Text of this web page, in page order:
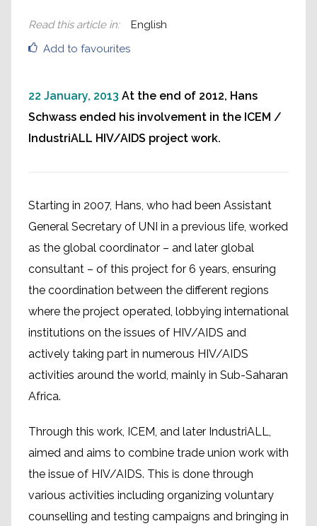
Add to favourites
Read this article in: English
22 January, 2013 At the end of 2012, Hans
Schwass ended his involvement in the ICEM /
IndustriALL HIV/AIDS project work.
Starting in 2007, Hans, who had been Assistant
General Secretary of UNI in a previous life, worked
as the global coordinator – and later global
consultant – of this project for 6 years, ensuring
the coordination between the different regions
where the project operated, lobbying international
institutions on the issues of HIV/AIDS and
actively taking part in numerous HIV/AIDS
activities around the world, mainly in Sub-Saharan
Africa.
Through this work, ICEM, and later IndustriALL,
aimed and aims to combine trade union work with
the issue of HIV/AIDS. This is done through
various activities including organizing voluntary
counselling and testing campaigns and bringing in